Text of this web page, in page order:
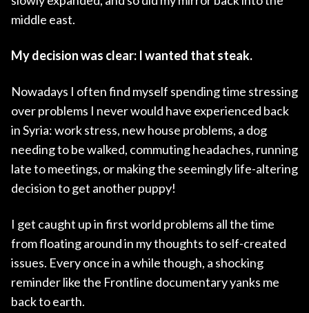
middle east.
My decision was clear: I wanted that steak.
Nowadays I often find myself spending time stressing
over problems I never would have experienced back
in Syria: work stress, new house problems, a dog
needing to be walked, commuting headaches, running
late to meetings, or making the seemingly life-altering
decision to get another puppy!
I get caught up in first world problems all the time
from floating around in my thoughts to self-created
issues. Every once in a while though, a shocking
reminder like the Frontline documentary yanks me
back to earth.